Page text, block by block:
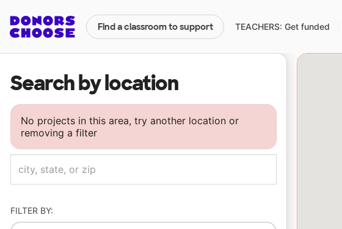
Find a classroom to support TEACHERS: Get funded
Search by location
No projects in this area, try another location or
removing a filter
FILTER BY: